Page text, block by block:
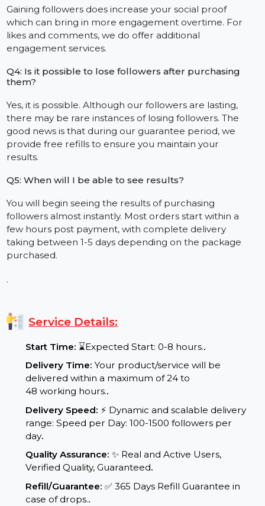
Indeed. All the followers provided to you are sourced
from real, active Facebook accounts. We do not use
bots or any substandard fakes.
Without a doubt. Our methods of providing followers
are safe and comply with Facebook’s rules. We never
ask you for your password which keeps your account
secure.
Q3: Will I gain more engagement as well?
Gaining followers does increase your social proof
likes and comments, we do offer additional
engagement services.
Q4: Is it possible to lose followers after purchasing
them?
Yes, it is possible. Although our followers are lasting,
provide free refills to ensure you maintain your
results.
You will begin seeing the results of purchasing
followers almost instantly. Most orders start within a
few hours post payment, with complete delivery
taking between 1-5 days depending on the package
purchased.